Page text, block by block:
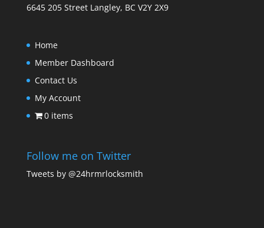
6645 205 Street Langley, BC V2Y 2X9
Home
Member Dashboard
Contact Us
My Account
0 items
Follow me on Twitter
Tweets by @24hrmrlocksmith